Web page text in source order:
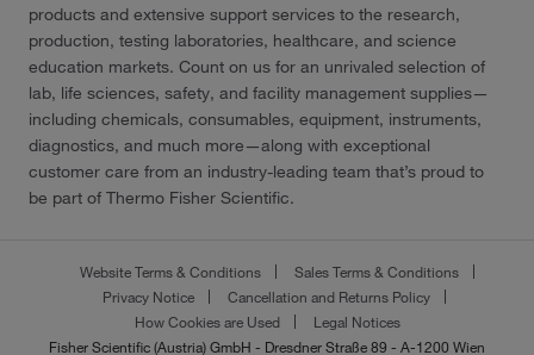
products and extensive support services to the research,
production, testing laboratories, healthcare, and science
education markets. Count on us for an unrivaled selection of
lab, life sciences, safety, and facility management supplies—
including chemicals, consumables, equipment, instruments,
diagnostics, and much more—along with exceptional
customer care from an industry-leading team that’s proud to
be part of Thermo Fisher Scientific.
Website Terms & Conditions
Sales Terms & Conditions
Privacy Notice
Cancellation and Returns Policy
How Cookies are Used
Legal Notices
Fisher Scientific (Austria) GmbH - Dresdner Straße 89 - A-1200 Wien